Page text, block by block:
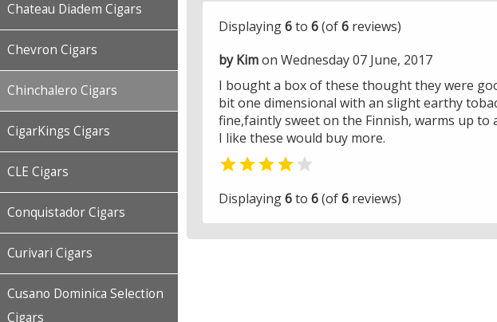
Chateau Diadem Cigars
Chevron Cigars
Chinchalero Cigars
CigarKings Cigars
CLE Cigars
Conquistador Cigars
Curivari Cigars
Cusano Dominica Selection
Cigars
Displaying6to 6(of6 reviews)
by Kimon Wednesday 07 June, 2017
I bought a box of these thought they were
bit one dimensional with an slight earthy
fine,faintly sweet on the Finnish, warms up
I like these would buy more.
 
Displaying6to 6(of6 reviews)